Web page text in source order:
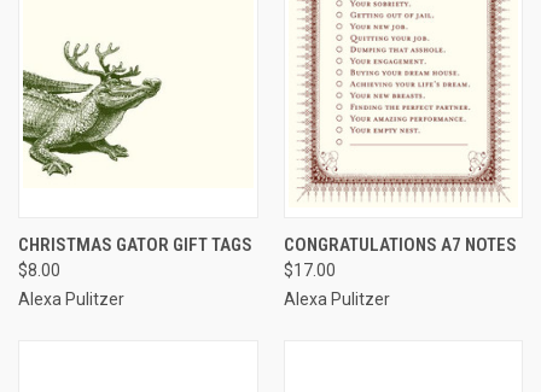
CHRISTMAS GATOR GIFT TAGS
$8.00
Alexa Pulitzer
CONGRATULATIONS A7 NOTES
$17.00
Alexa Pulitzer